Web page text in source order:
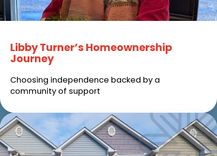
Libby Turner’s Homeownership
Journey
Choosing independence backed by a
community of support